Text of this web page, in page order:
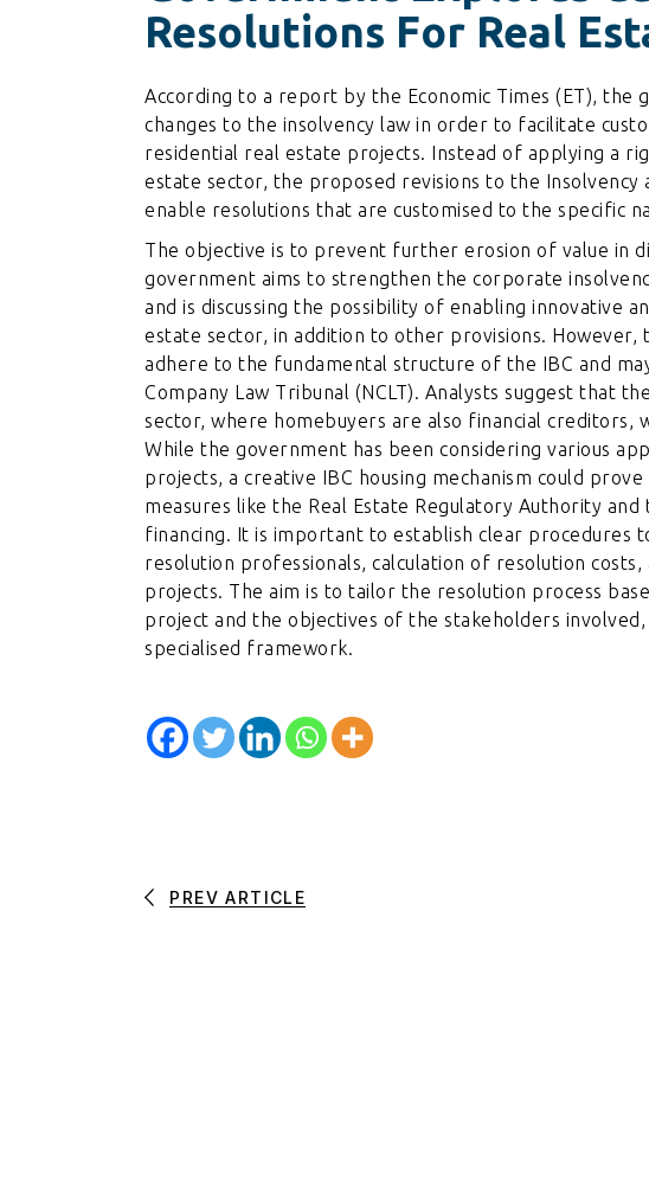
Resolutions For Real
According to a report by the Economic Times (ET), the
changes to the insolvency law in order to facilitate
residential real estate projects. Instead of applying a
estate sector, the proposed revisions to the Insolvency
enable resolutions that are customised to the specific
The objective is to prevent further erosion of value in
government aims to strengthen the corporate
and is discussing the possibility of enabling innovative
estate sector, in addition to other provisions. However,
adhere to the fundamental structure of the IBC and
Company Law Tribunal (NCLT). Analysts suggest that
sector, where homebuyers are also financial creditors,
While the government has been considering various
projects, a creative IBC housing mechanism could
measures like the Real Estate Regulatory Authority
financing. It is important to establish clear procedures
resolution professionals, calculation of resolution
projects. The aim is to tailor the resolution process
project and the objectives of the stakeholders
specialised framework.
PREV ARTICLE